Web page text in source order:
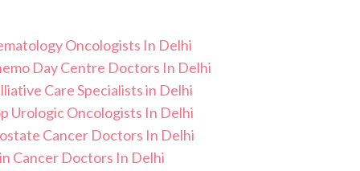
Oncologists In Delhi
Chemo Day Centre Doctors In Delhi
Care Specialists in Delhi
Urologic Oncologists In Delhi
Cancer Doctors In Delhi
Cancer Doctors In Delhi